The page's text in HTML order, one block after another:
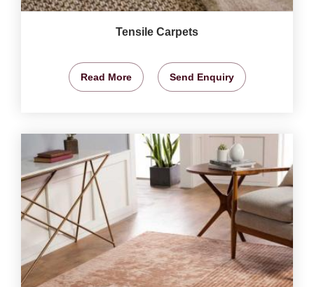
Tensile Carpets
Read More Send Enquiry